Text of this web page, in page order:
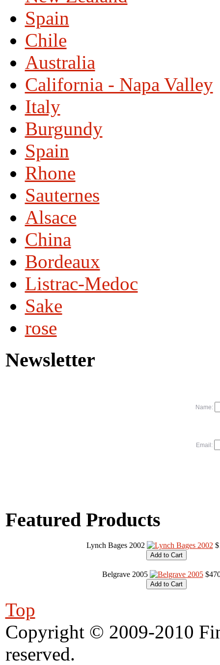
Spain
Chile
Australia
California - Napa Valley
Italy
Burgundy
Spain
Rhone
Sauternes
Alsace
China
Bordeaux
Listrac-Medoc
Sake
rose
Newsletter
Name:
Email:
Featured Products
Lynch Bages 2002
Belgrave 2005
Top
Copyright © 2009-2010
reserved.